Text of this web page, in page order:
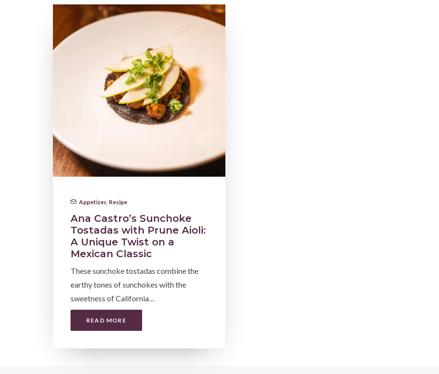
Appetizer, Recipe
Ana Castro’s Sunchoke
Tostadas with Prune Aioli:
A Unique Twist on a
Mexican Classic
These sunchoke tostadas combine the
earthy tones of sunchokes with the
sweetness of California…
READ MORE